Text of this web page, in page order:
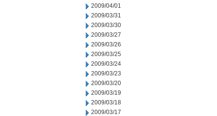
2009/04/01
2009/03/31
2009/03/30
2009/03/27
2009/03/26
2009/03/25
2009/03/24
2009/03/23
2009/03/20
2009/03/19
2009/03/18
2009/03/17